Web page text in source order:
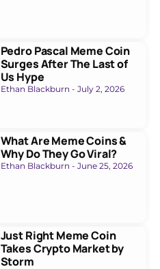
Pedro Pascal Meme Coin
Surges After The Last of
Us Hype
Ethan Blackburn July 2, 2026
What Are Meme Coins &
Why Do They Go Viral?
Ethan Blackburn June 25, 2026
Just Right Meme Coin
Takes Crypto Market by
Storm